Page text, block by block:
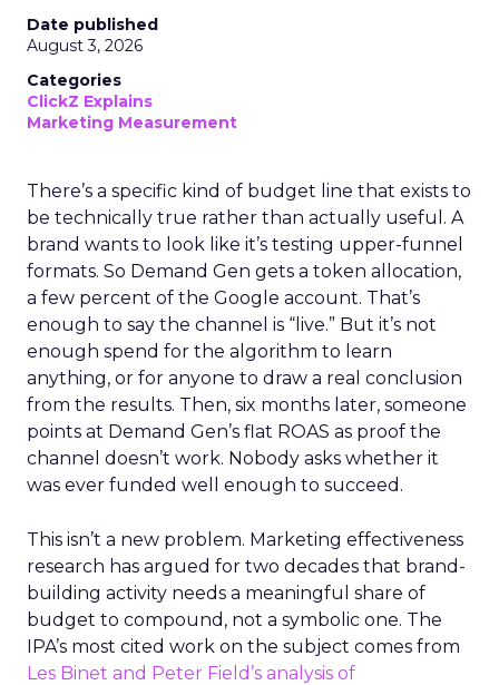
Date published
August 3, 2026
Categories
ClickZ Explains
Marketing Measurement
There’s a specific kind of budget line that exists to
be technically true rather than actually useful. A
brand wants to look like it’s testing upper-funnel
formats. So Demand Gen gets a token allocation,
a few percent of the Google account. That’s
enough to say the channel is “live.” But it’s not
enough spend for the algorithm to learn
anything, or for anyone to draw a real conclusion
from the results. Then, six months later, someone
points at Demand Gen’s flat ROAS as proof the
channel doesn’t work. Nobody asks whether it
was ever funded well enough to succeed.
This isn’t a new problem. Marketing effectiveness
research has argued for two decades that brand-
building activity needs a meaningful share of
budget to compound, not a symbolic one. The
IPA’s most cited work on the subject comes from
Les Binet and Peter Field’s analysis of